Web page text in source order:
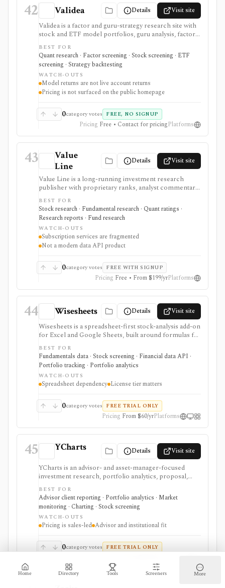
Home Directory Tools Screeners More
42 Validea Details Visit site
Validea is a factor and guru-strategy research site with
stock and ETF model portfolios, guru analysis, factor
reports, stock and ETF screeners, trend following,
market valuation, portfolio correlation, strategy/ETF
matching, alerts, videos, and newsletters. It is useful
for systematic idea generation, but model returns are
not actual trading results and paid plan pricing is not
cleanly published on the reviewed pages.
BEST FOR
Quant research · Factor screening · Stock screening · ETF
screening · Strategy backtesting
WATCH-OUTS
Model returns are not live account returns
Pricing is not surfaced on the public homepage
0category votes FREE, NO SIGNUP
Pricing Free • Contact for pricingPlatforms
43
Value
Line
Details Visit site
Value Line is a long-running investment research
publisher with proprietary ranks, analyst commentary,
single-page equity reports, screeners, watchlists,
alerts, charting, newsletters, and separate stock, fund,
ETF, option, and selection services. It is best evaluated
as a subscription research service, not a modern data
API, brokerage platform, or single bundled terminal.
BEST FOR
Stock research · Fundamental research · Quant ratings ·
Research reports · Fund research
WATCH-OUTS
Subscription services are fragmented
Not a modern data API product
0category votes FREE WITH SIGNUP
Pricing Free • From $199/yrPlatforms
44 Wisesheets Details Visit site
Wisesheets is a spreadsheet-first stock-analysis add-on
for Excel and Google Sheets, built around formulas for
company financials, key metrics, prices, dividends,
analyst data, ETF/fund data, options chains, and broker-
connected portfolio data. It is best for investors who
want to build research models inside spreadsheets,
with commercial use, faster data, and advanced
screener workflows gated by plan.
BEST FOR
Fundamentals data · Stock screening · Financial data API ·
Portfolio tracking · Portfolio analytics
WATCH-OUTS
Spreadsheet dependency License tier matters
0category votes FREE TRIAL ONLY
Pricing From $60/yrPlatforms
45 YCharts Details Visit site
YCharts is an advisor- and asset-manager-focused
investment research, portfolio analytics, proposal,
reporting, and client-communication platform. It is
strongest for professionals who need client-ready
charts, comparison tables, model portfolios, portfolio
optimization, scenarios, stress tests, Monte Carlo
analysis, Excel workflows, proposal generation, and
firm sharing controls. Public pricing is sales-led on
modules represented as add-ons. YCharts is not built
as a casual free screener, brokerage account, or low-
cost consumer portfolio tracker.
BEST FOR
Advisor client reporting · Portfolio analytics · Market
monitoring · Charting · Stock screening
WATCH-OUTS
Pricing is sales-led Advisor and institutional fit
0category votes FREE TRIAL ONLY